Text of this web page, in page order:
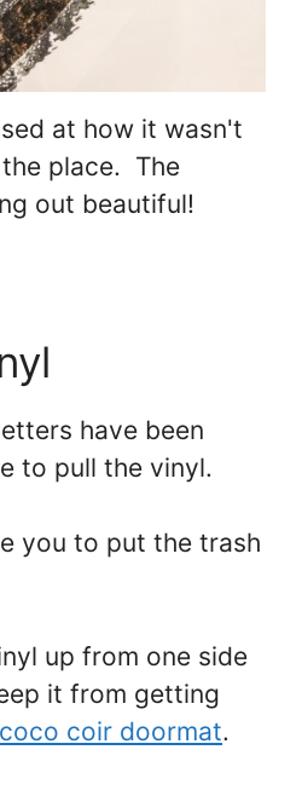
at how it wasn't
place. The
out beautiful!
have been
to pull the vinyl.
you to put the trash
up from one side
it from getting
coco coir doormat.